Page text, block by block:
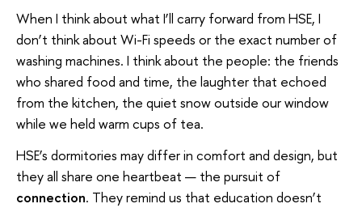
When I think about what I’ll carry forward from HSE, I
don’t think about Wi-Fi speeds or the exact number of
washing machines. I think about the people: the friends
who shared food and time, the laughter that echoed
from the kitchen, the quiet snow outside our window
while we held warm cups of tea.
HSE’s dormitories may differ in comfort and design, but
they all share one heartbeat — the pursuit of
connection. They remind us that education doesn’t